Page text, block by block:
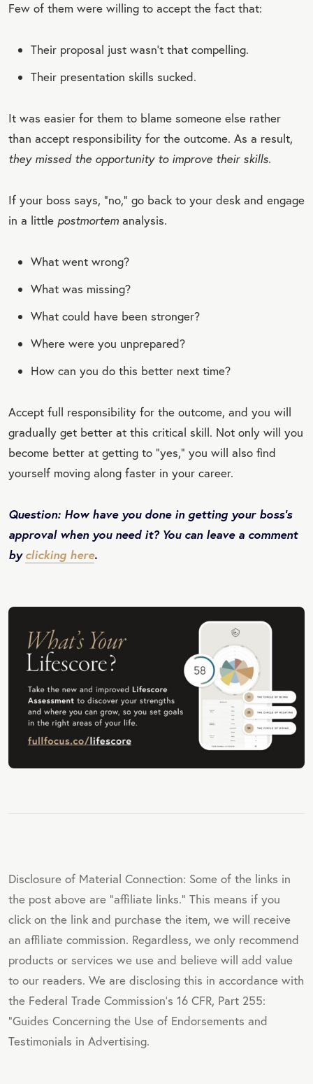
Few of them were willing to accept the fact that:
Their proposal just wasn’t that compelling.
Their presentation skills sucked.
It was easier for them to blame someone else rather
than accept responsibility for the outcome. As a result,
they missed the opportunity to improve their skills.
If your boss says, “no,” go back to your desk and engage
in a little postmortem analysis.
What went wrong?
What was missing?
What could have been stronger?
Where were you unprepared?
How can you do this better next time?
Accept full responsibility for the outcome, and you will
gradually get better at this critical skill. Not only will you
become better at getting to “yes,” you will also find
yourself moving along faster in your career.
Question: How have you done in getting your boss’s
approval when you need it? You can leave a comment
byclicking here.
Disclosure of Material Connection: Some of the links in
the post above are "affiliate links." This means if you
click on the link and purchase the item, we will receive
an affiliate commission. Regardless, we only recommend
products or services we use and believe will add value
to our readers. We are disclosing this in accordance with
the Federal Trade Commission's 16 CFR, Part 255:
"Guides Concerning the Use of Endorsements and
Testimonials in Advertising.